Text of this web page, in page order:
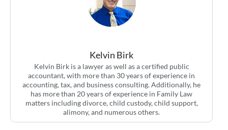
Kelvin Birk
Kelvin Birk is a lawyer as well as a certified public
accountant, with more than 30 years of experience in
accounting, tax, and business consulting. Additionally, he
has more than 20 years of experience in Family Law
matters including divorce, child custody, child support,
alimony, and numerous others.